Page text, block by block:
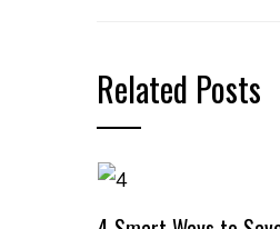
Related Posts